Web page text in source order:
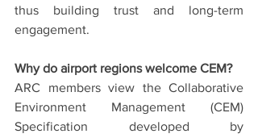
thus building trust and long-term
engagement.
Why do airport regions welcome CEM?
ARC members view the Collaborative
Environment Management (CEM)
Specification developed by